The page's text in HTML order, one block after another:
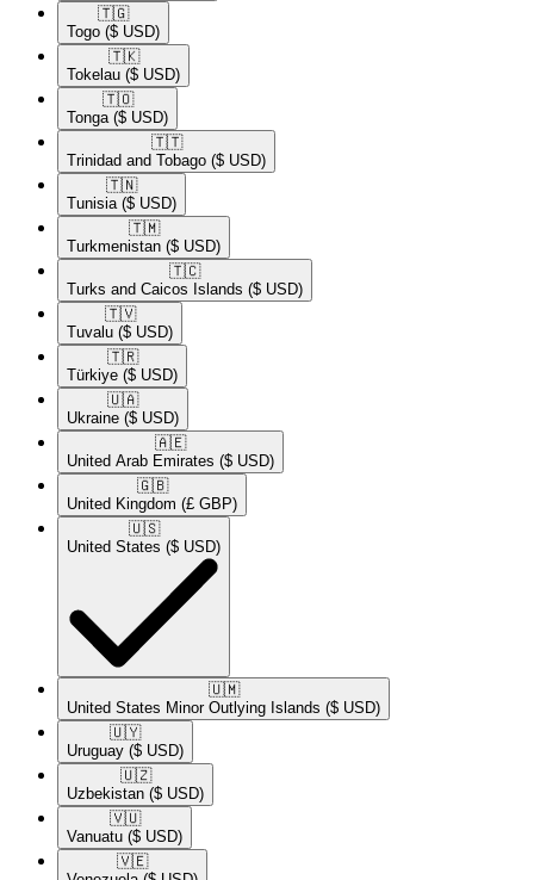
🇹🇬​
Togo ($ USD)
🇹🇰​
Tokelau ($ USD)
🇹🇴​
Tonga ($ USD)
🇹🇹​
Trinidad and Tobago ($ USD)
🇹🇳​
Tunisia ($ USD)
🇹🇲​
Turkmenistan ($ USD)
🇹🇨​
Turks and Caicos Islands ($ USD)
🇹🇻​
Tuvalu ($ USD)
🇹🇷​
Türkiye ($ USD)
🇺🇦​
Ukraine ($ USD)
🇦🇪​
United Arab Emirates ($ USD)
🇬🇧​
United Kingdom (£ GBP)
🇺🇸​
United States ($ USD)
🇺🇲​
United States Minor Outlying Islands ($ USD)
🇺🇾​
Uruguay ($ USD)
🇺🇿​
Uzbekistan ($ USD)
🇻🇺​
Vanuatu ($ USD)
🇻🇪​